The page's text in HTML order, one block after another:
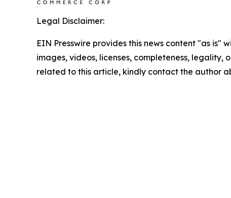
Legal Disclaimer:
EIN Presswire provides this news content "as
images, videos, licenses, completeness,
related to this article, kindly contact the author